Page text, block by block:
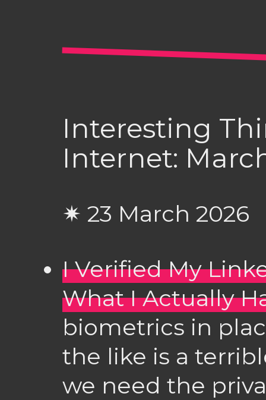
Interesting
Internet:
✷ 23 March 2026
I Verified My
What I Actually
biometrics in
the like is a
we need the